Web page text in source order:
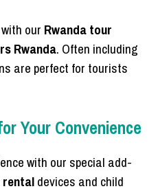
our Rwanda tour
Rwanda. Often including
are perfect for tourists
Your Convenience
with our special add-
rentaldevices and child